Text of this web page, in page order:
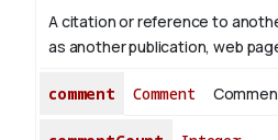
A citation or reference to
as another publication, web
comment Comment